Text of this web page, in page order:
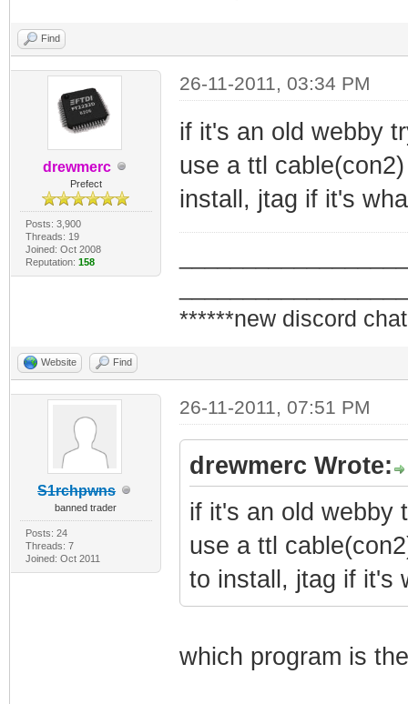
Find
drewmerc
Prefect
Posts: 3,900
Threads: 19
Joined: Oct 2008
Reputation: 158
26-11-2011, 03:34 PM
if it's an old webby
use a ttl
install, jtag if it's
******new discord
Website Find
S1rchpwns
banned trader
Posts: 24
Threads: 7
Joined: Oct 2011
26-11-2011, 07:51 PM
drewmerc Wrote:
if it's an old webby
use a ttl
to install, jtag if it's
which program is